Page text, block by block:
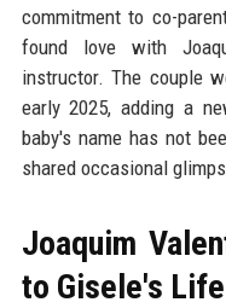
commitment to co-
found love with
instructor. The couple
early 2025, adding a
baby's name has not
shared occasional
Joaquim
to Gisele's Life